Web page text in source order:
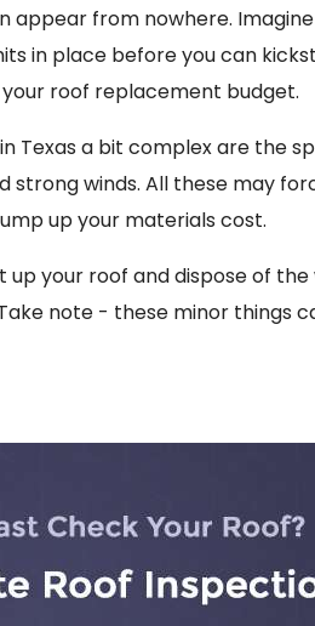
from nowhere. Imagine
in place before you can
roof replacement budget.
in Texas a bit complex are the
strong winds. All these may
up your materials cost.
your roof and dispose of
note - these minor things